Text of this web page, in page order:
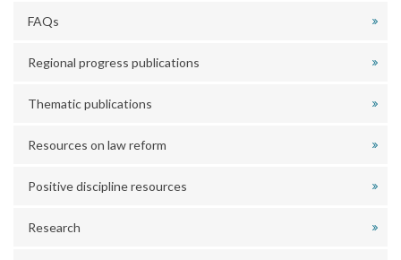
FAQs
Regional progress publications
Thematic publications
Resources on law reform
Positive discipline resources
Research